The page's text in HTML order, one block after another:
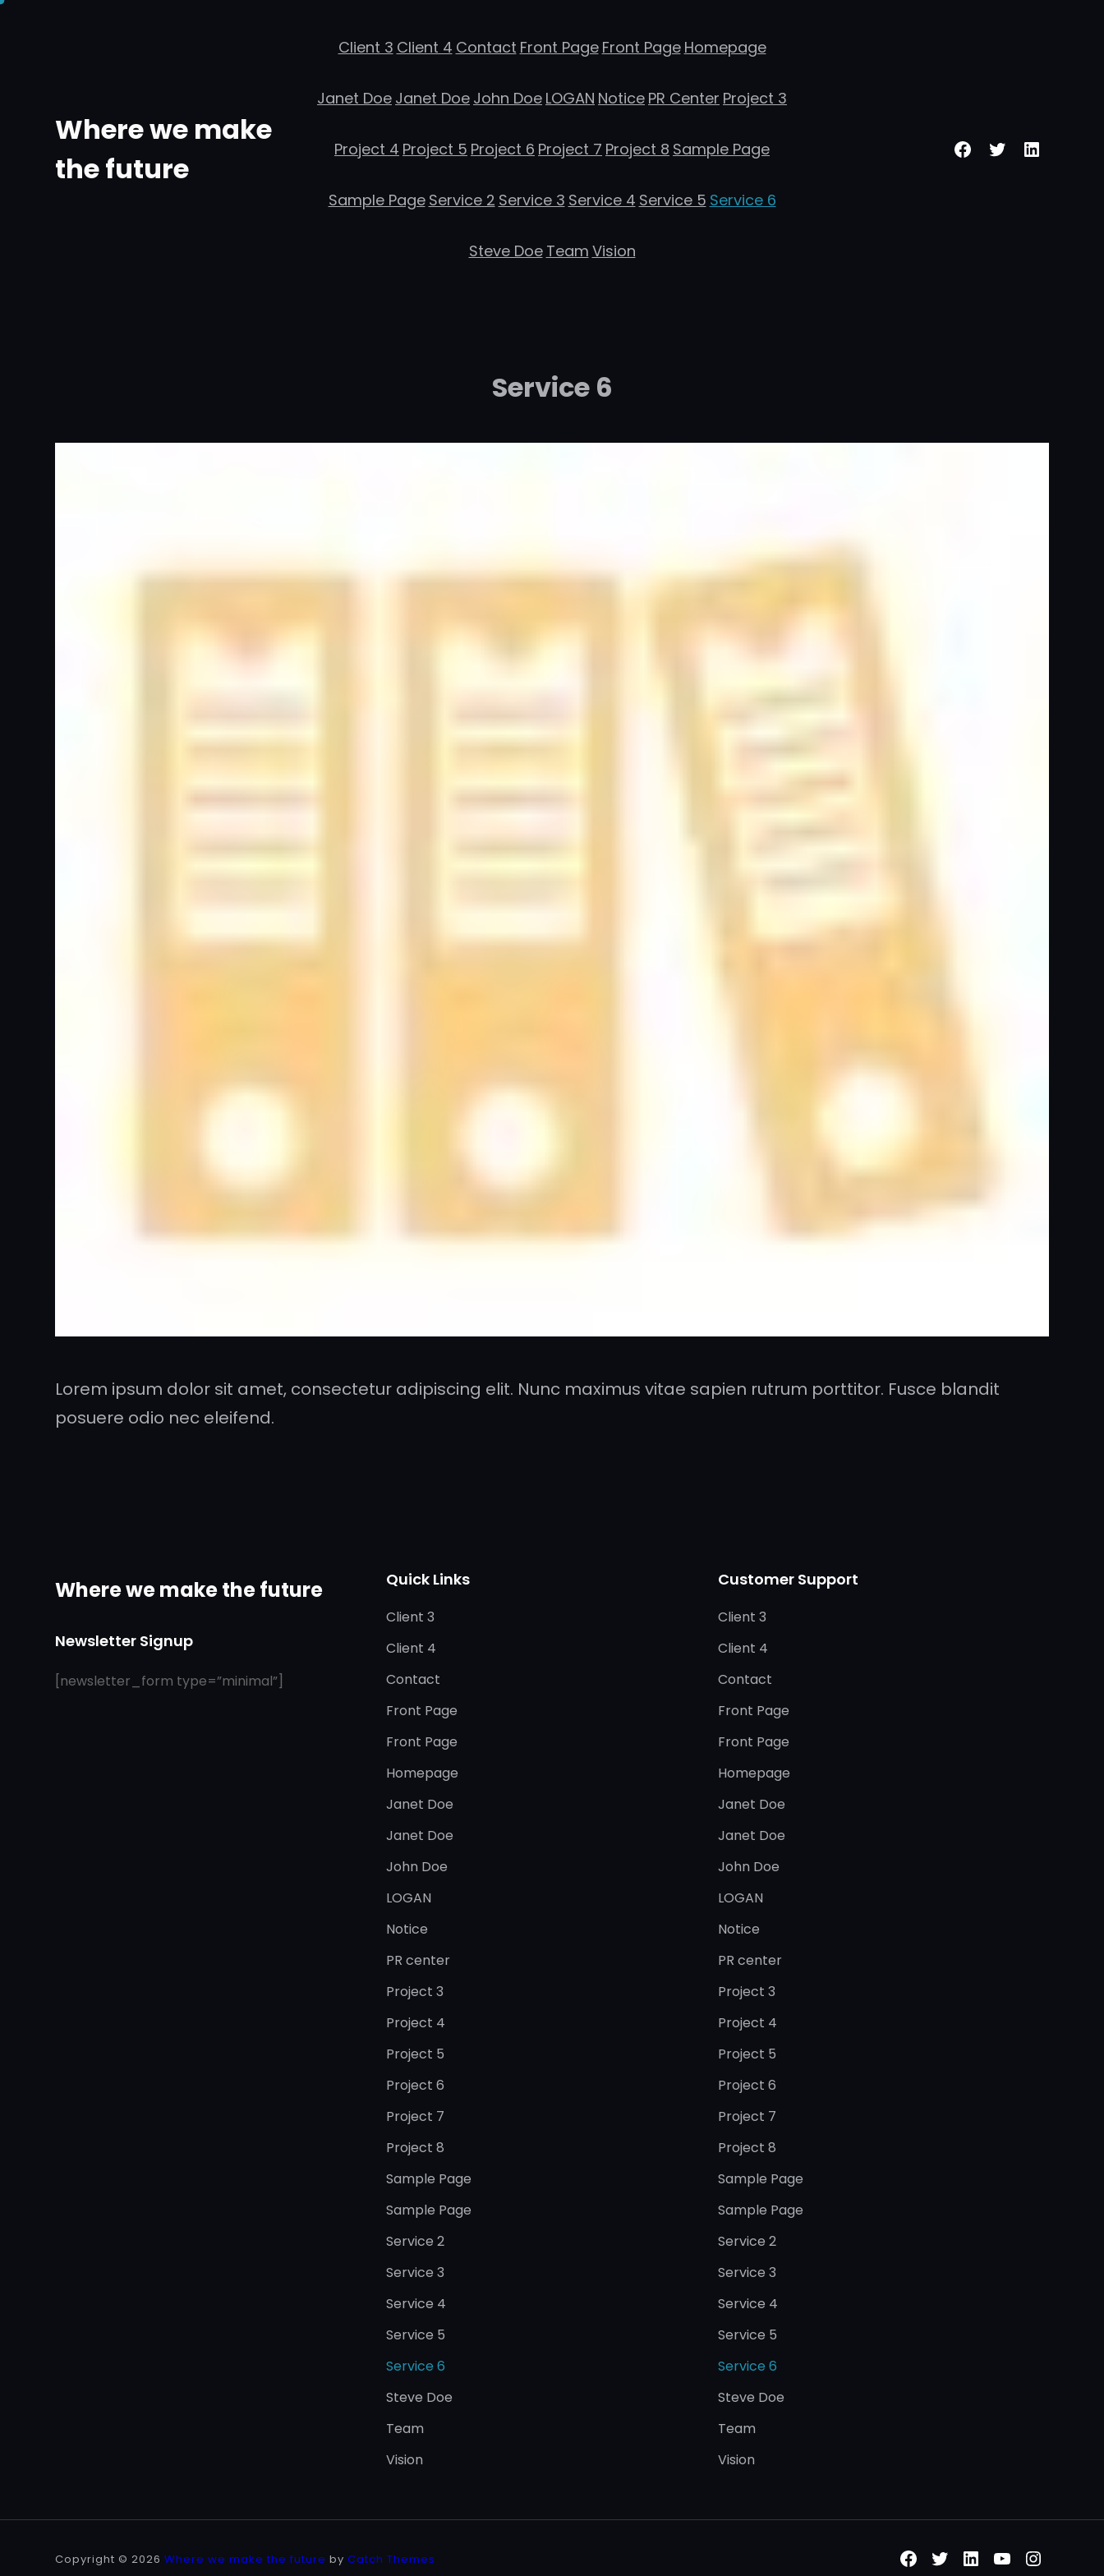
Where we make
the future
Client 3 Client 4 Contact Front Page Front Page Homepage
Janet Doe Janet Doe John Doe LOGAN Notice PR Center Project 3
Project 4 Project 5 Project 6 Project 7 Project 8 Sample Page
Sample Page Service 2 Service 3 Service 4 Service 5 Service 6
Steve Doe Team Vision
Facebook
TwitterLinkedIn
Service 6
Lorem ipsum dolor sit amet, consectetur adipiscing elit. Nunc maximus vitae sapien rutrum porttitor. Fusce blandit
posuere odio nec eleifend.
Where we make the future
Newsletter Signup
[newsletter_form type=”minimal”]
Quick Links
Client 3
Client 4
Contact
Front Page
Front Page
Homepage
Janet Doe
Janet Doe
John Doe
LOGAN
Notice
PR center
Project 3
Project 4
Project 5
Project 6
Project 7
Project 8
Sample Page
Sample Page
Service 2
Service 3
Service 4
Service 5
Service 6
Steve Doe
Team
Vision
Customer Support
Client 3
Client 4
Contact
Front Page
Front Page
Homepage
Janet Doe
Janet Doe
John Doe
LOGAN
Notice
PR center
Project 3
Project 4
Project 5
Project 6
Project 7
Project 8
Sample Page
Sample Page
Service 2
Service 3
Service 4
Service 5
Service 6
Steve Doe
Team
Vision
Copyright © 2026Where we make the future byCatch Themes Facebook
TwitterLinkedIn
YouTube